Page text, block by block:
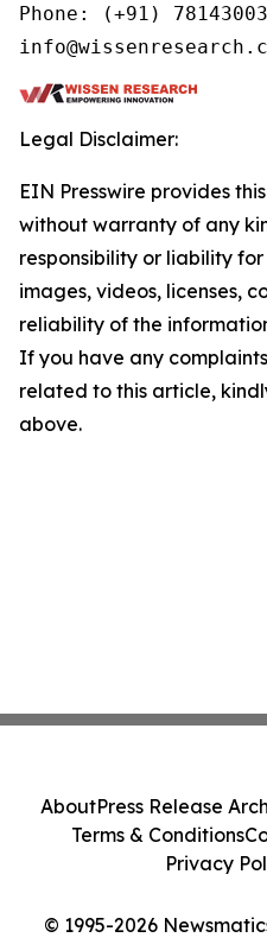
Phone: (+91)
Legal Disclaimer:
EIN Presswire provides
without warranty of any
responsibility or liability
images, videos, licenses,
reliability of the
If you have any
related to this article,
above.
© 1995-2026
AboutPress Release
Terms & Conditions
Privacy